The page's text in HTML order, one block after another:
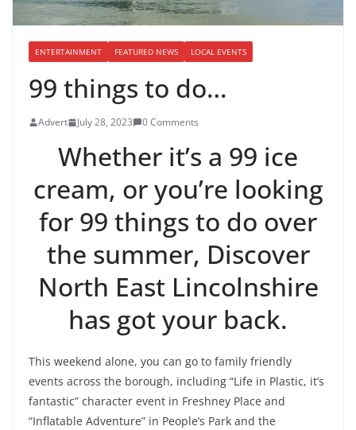
ENTERTAINMENT FEATURED NEWS LOCAL EVENTS
99 things to do…
Advert July 28, 2023 0 Comments
Whether it’s a 99 ice
cream, or you’re looking
for 99 things to do over
the summer, Discover
North East Lincolnshire
has got your back.
This weekend alone, you can go to family friendly
events across the borough, including “Life in Plastic, it’s
fantastic” character event in Freshney Place and
“Inflatable Adventure” in People’s Park and the